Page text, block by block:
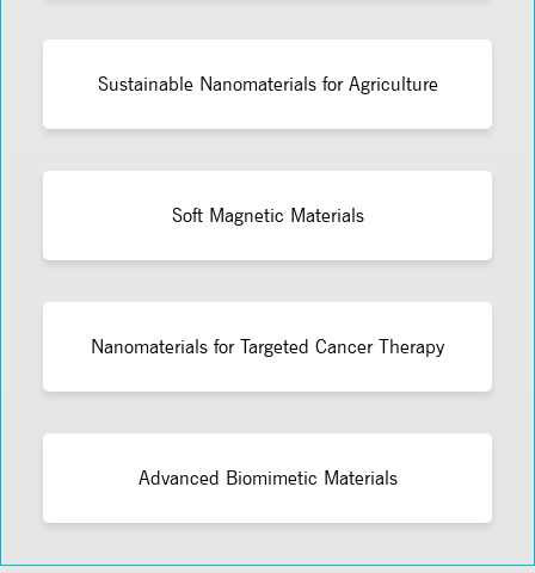
Sustainable Nanomaterials for Agriculture
Soft Magnetic Materials
Nanomaterials for Targeted Cancer Therapy
Advanced Biomimetic Materials